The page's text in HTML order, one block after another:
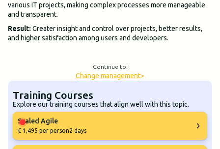
various IT projects, making complex processes more manageable
and transparent.
Result: Greater insight and control over projects, better results,
and higher satisfaction among users and developers.
Continue to:
Change management>
Training Courses
Explore our training courses that align well with this topic.
Scaled Agile
€ 1,495 per person2 days